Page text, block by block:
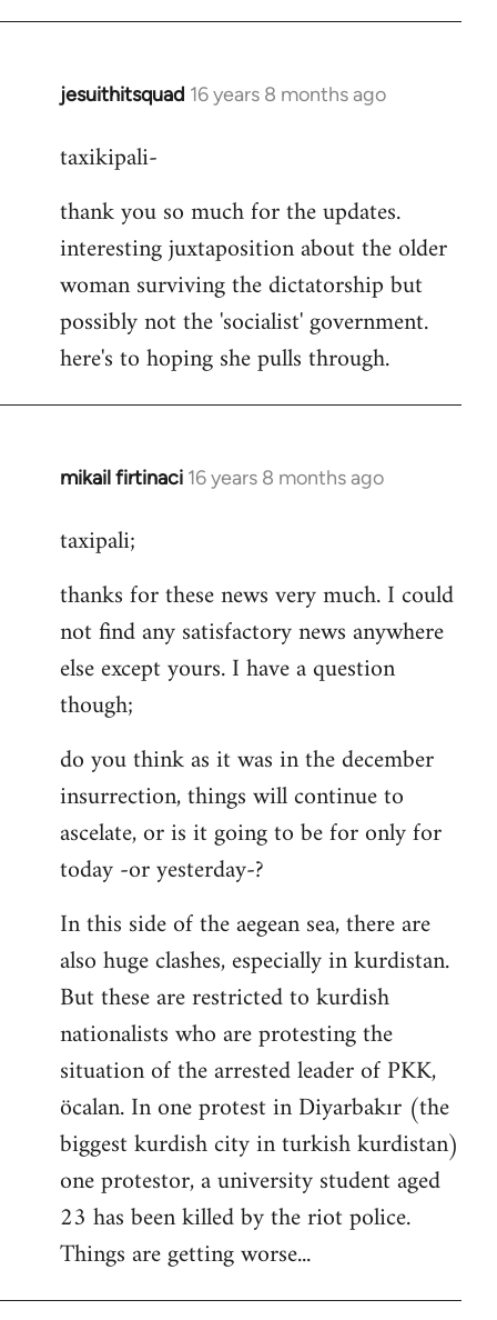
jesuithitsquad 16 years 8 months ago
In
to
by
libcom.org
taxikipali-
thank you so much for the updates.
interesting juxtaposition about the older
woman surviving the dictatorship but
possibly not the 'socialist' government.
here's to hoping she pulls through.
mikail firtinaci 16 years 8 months ago
In
to
by
libcom.org
taxipali;
thanks for these news very much. I could
not find any satisfactory news anywhere
else except yours. I have a question
though;
do you think as it was in the december
insurrection, things will continue to
ascelate, or is it going to be for only for
today -or yesterday-?
In this side of the aegean sea, there are
also huge clashes, especially in kurdistan.
But these are restricted to kurdish
nationalists who are protesting the
situation of the arrested leader of PKK,
öcalan. In one protest in Diyarbakır (the
biggest kurdish city in turkish kurdistan)
one protestor, a university student aged
23 has been killed by the riot police.
Things are getting worse...